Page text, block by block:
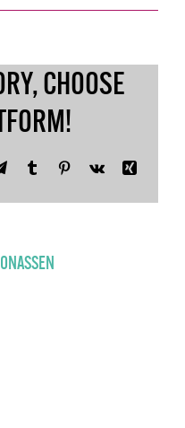
CHOOSE
TelegramTumblrPinterest
Vk
Xing